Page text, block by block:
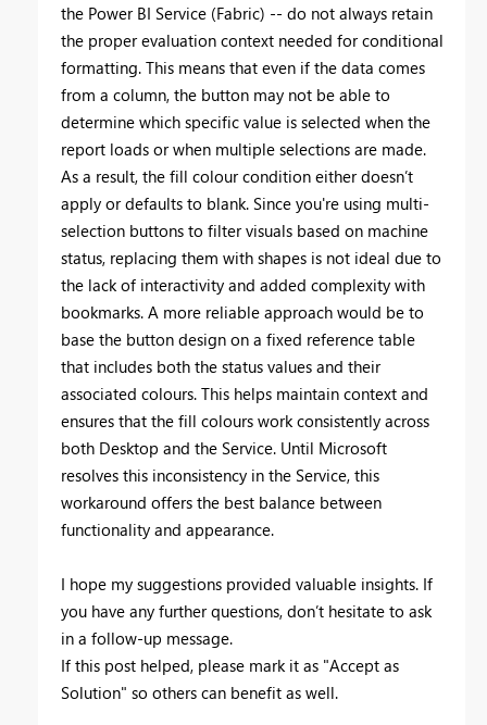
the Power BI Service (Fabric) -- do not always retain
the proper evaluation context needed for conditional
formatting. This means that even if the data comes
from a column, the button may not be able to
determine which specific value is selected when the
report loads or when multiple selections are made.
As a result, the fill colour condition either doesn’t
apply or defaults to blank. Since you're using multi-
selection buttons to filter visuals based on machine
status, replacing them with shapes is not ideal due to
the lack of interactivity and added complexity with
bookmarks. A more reliable approach would be to
base the button design on a fixed reference table
that includes both the status values and their
associated colours. This helps maintain context and
ensures that the fill colours work consistently across
both Desktop and the Service. Until Microsoft
resolves this inconsistency in the Service, this
workaround offers the best balance between
functionality and appearance.
I hope my suggestions provided valuable insights. If
you have any further questions, don’t hesitate to ask
in a follow-up message.
If this post helped, please mark it as "Accept as
Solution" so others can benefit as well.